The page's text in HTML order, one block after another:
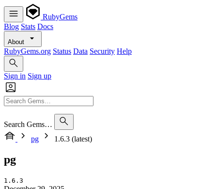
RubyGems
Blog Stats Docs
About
RubyGems.org Status Data Security Help
Sign in Sign up
Search Gems…
pg
1.6.3 (latest)
pg
1.6.3